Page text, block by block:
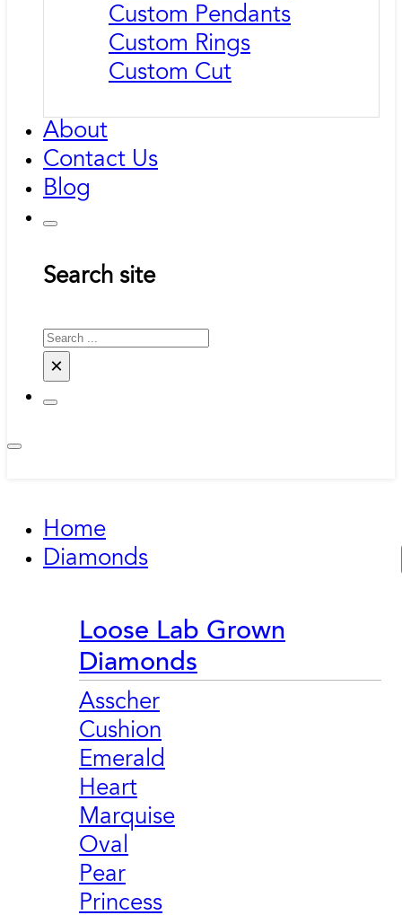
Custom Pendants
Custom Rings
Custom Cut
About
Contact Us
Blog
Search site
Search
×
Home
Diamonds
Loose Lab Grown
Diamonds
Asscher
Cushion
Emerald
Heart
Marquise
Oval
Pear
Princess